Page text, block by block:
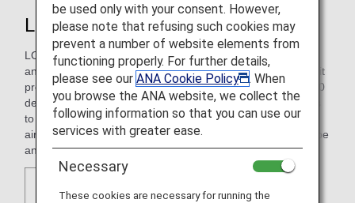
LOT Polish Airlines (LO)
LOT Polish Airlines is a modern airline connecting Poland
and Central-Eastern Europe with the world. From Warsaw, it
provides convenient and comfortable journeys to roughly 60
destinations worldwide, and offers nonstop long-haul flights
to New York, Chicago, Toronto, and Beijing. As of 2016, the
airline also operates routes between Central-Eastern Europe
and Tokyo, Seoul, and Bangkok.
be used only with your consent. However,
please note that refusing such cookies may
prevent a number of website elements from
functioning properly. For further details,
please see our ANA Cookie Policy
. When
you browse the ANA website, we collect the
following information so that you can use our
services with greater ease.
Necessary
These cookies are necessary for running the